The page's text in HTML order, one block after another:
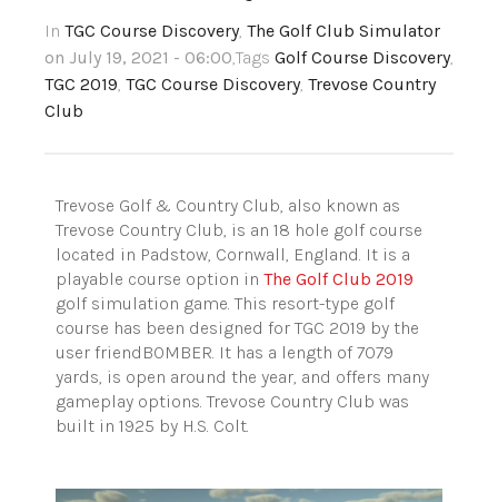
In TGC Course Discovery, The Golf Club Simulator
on July 19, 2021 - 06:00,Tags Golf Course Discovery,
TGC 2019, TGC Course Discovery, Trevose Country
Club
Trevose Golf & Country Club, also known as
Trevose Country Club, is an 18 hole golf course
located in Padstow, Cornwall, England. It is a
playable course option in The Golf Club 2019
golf simulation game. This resort-type golf
course has been designed for TGC 2019 by the
user friendBOMBER. It has a length of 7079
yards, is open around the year, and offers many
gameplay options. Trevose Country Club was
built in 1925 by H.S. Colt.